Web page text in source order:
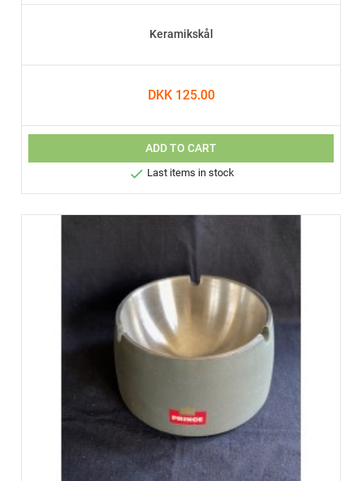
Keramikskål
DKK 125.00
ADD TO CART
 Last items in stock